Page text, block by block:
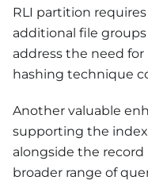
RLI partition
additional file
address the need
hashing technique
Another valuable
supporting the
alongside the
broader range of